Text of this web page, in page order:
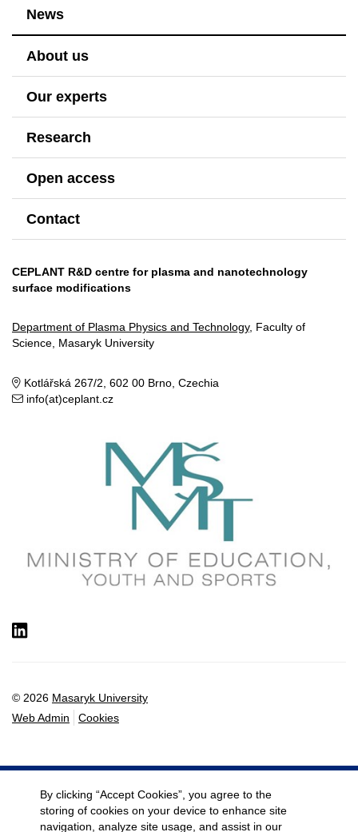
News
About us
Our experts
Research
Open access
Contact
CEPLANT R&D centre for plasma and nanotechnology
surface modifications
Department of Plasma Physics and Technology, Faculty of
Science, Masaryk University
Kotlářská 267/2, 602 00 Brno, Czechia
info(at)ceplant.cz
© 2026 Masaryk University
Web Admin
Cookies
By clicking “Accept Cookies”, you agree to the
storing of cookies on your device to enhance site
navigation, analyze site usage, and assist in our